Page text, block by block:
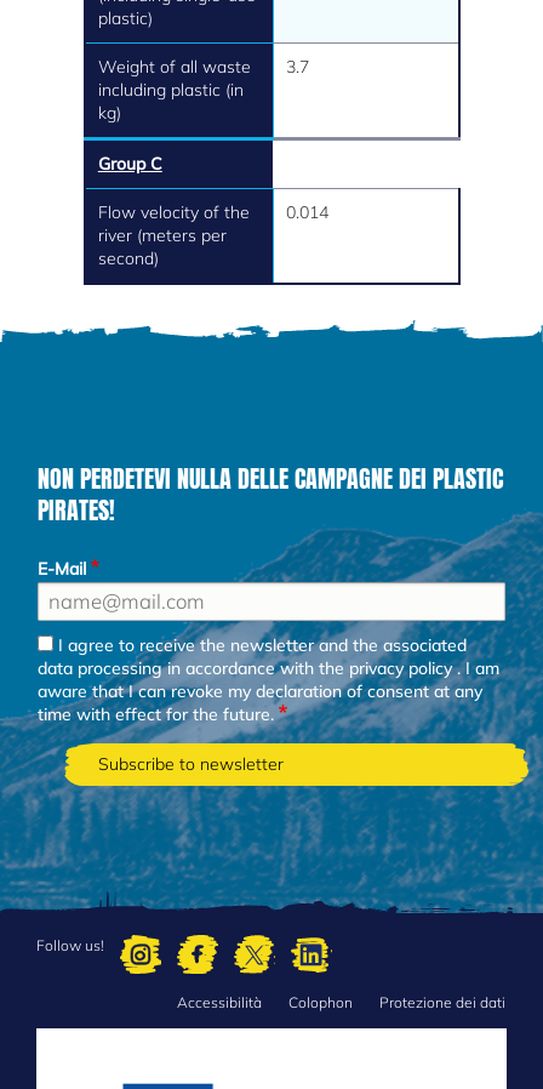
plastic)
Weight of all waste
including plastic (in
kg)
3.7
Group C
Flow velocity of the
river (meters per
second)
0.014
NON PERDETEVI NULLA DELLE CAMPAGNE DEI PLASTIC
PIRATES!
E-Mail
I agree to receive the newsletter and the associated
data processing in accordance with theprivacy policy. I am
aware that I can revoke my declaration of consent at any
time with effect for the future.
Follow us!
Accessibilità Colophon Protezione dei dati